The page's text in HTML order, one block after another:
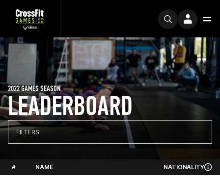
LEADERBOARD
2022 GAMES SEASON
FILTERS
# NAME NATIONALITY